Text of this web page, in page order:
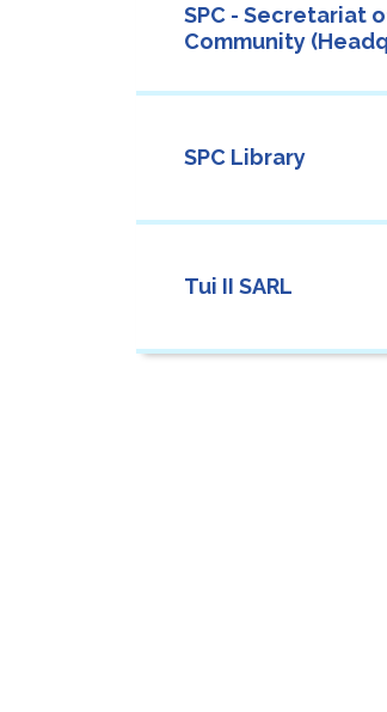
SPC - Secretariat
Community
SPC Library
Tui II SARL